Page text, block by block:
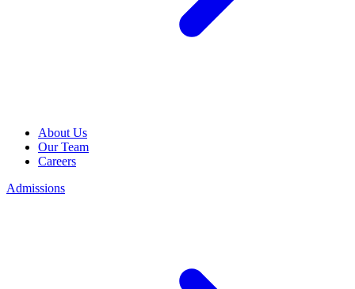
About Us
Our Team
Careers
Admissions